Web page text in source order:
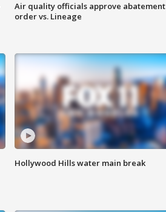
Air quality officials approve abatement
order vs. Lineage
Hollywood Hills water main break